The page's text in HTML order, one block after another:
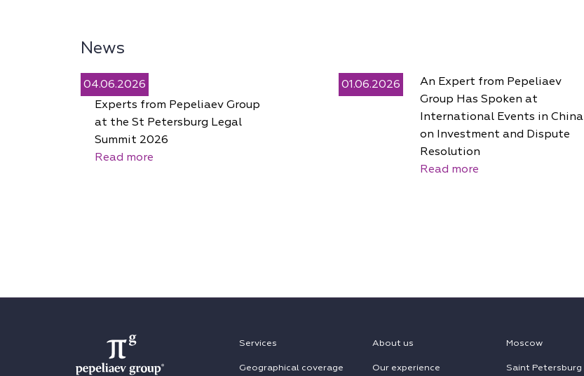
News
04.06.2026
Experts from Pepeliaev Group
at the St Petersburg Legal
Summit 2026
Read more
01.06.2026
An Expert from Pepeliaev
Group Has Spoken at
International Events in China
on Investment and Dispute
Resolution
Read more
Services
Geographical coverage
About us
Our experience
Moscow
Saint Petersburg